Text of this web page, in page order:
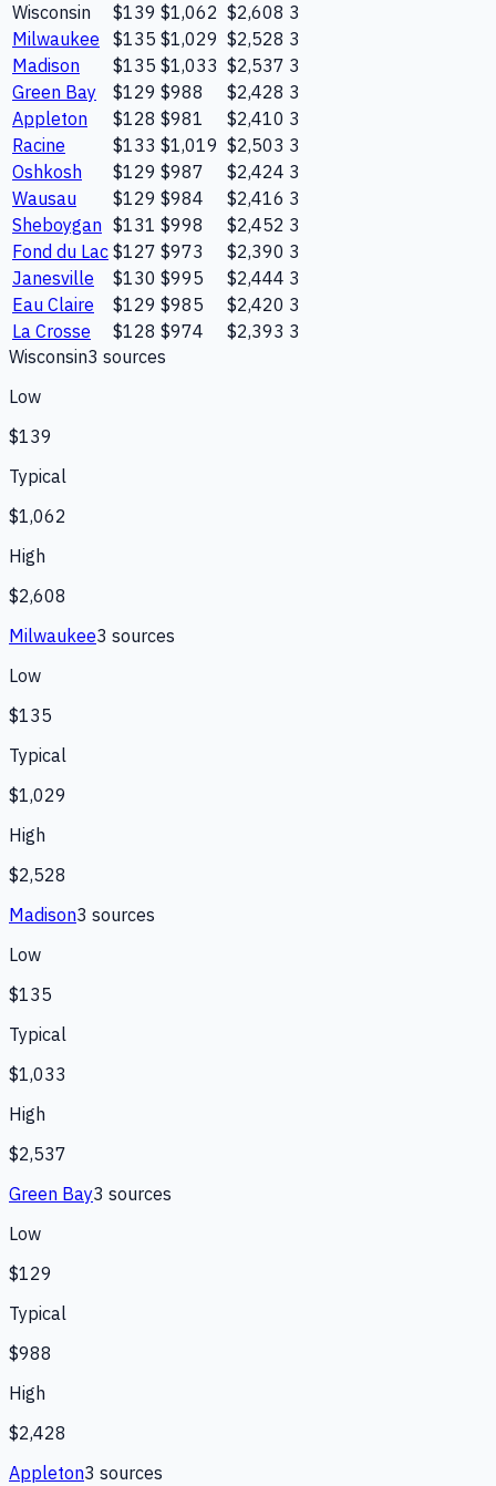
Wisconsin
$139 $1,062 $2,608 3
Milwaukee
$135 $1,029 $2,528 3
Madison
$135 $1,033 $2,537 3
Green Bay
$129 $988 $2,428 3
Appleton
$128 $981 $2,410 3
Racine
$133 $1,019 $2,503 3
Oshkosh
$129 $987 $2,424 3
Wausau
$129 $984 $2,416 3
Sheboygan $131 $998 $2,452 3
Fond du Lac $127 $973 $2,390 3
Janesville
$130 $995 $2,444 3
Eau Claire
$129 $985 $2,420 3
La Crosse
$128 $974 $2,393 3
Wisconsin3 sources
Low
$139
Typical
$1,062
High
$2,608
Milwaukee3 sources
Low
$135
Typical
$1,029
High
$2,528
Madison3 sources
Low
$135
Typical
$1,033
High
$2,537
Green Bay3 sources
Low
$129
Typical
$988
High
$2,428
Appleton3 sources